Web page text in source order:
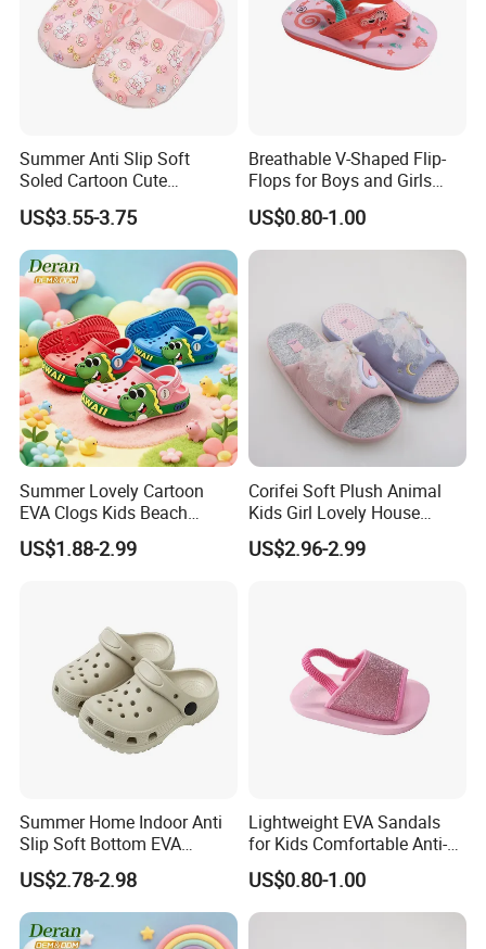
Summer Anti Slip Soft
Soled Cartoon Cute
Children's Hole Shoes
US$3.55-3.75
Breathable V-Shaped Flip-
Flops for Boys and Girls
Cartoon Printed Pattern
Comfortable Outdoor Beach
Shoes for Babies
US$0.80-1.00
Summer Lovely Cartoon
EVA Clogs Kids Beach
Garden Shoes for Girls's
Clogs
US$1.88-2.99
Corifei Soft Plush Animal
Kids Girl Lovely House
Slippers
US$2.96-2.99
Summer Home Indoor Anti
Slip Soft Bottom EVA
Children's Cave Shoes
US$2.78-2.98
Lightweight EVA Sandals
for Kids Comfortable Anti-
Slip Slide Shoes for Kids
Summer Winter Beach Use
US$0.80-1.00